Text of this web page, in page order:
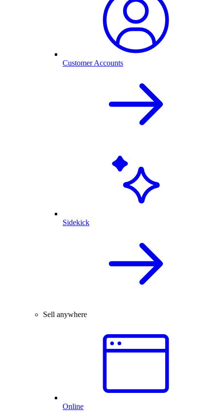
Customer Accounts
Sidekick
Sell anywhere
Online